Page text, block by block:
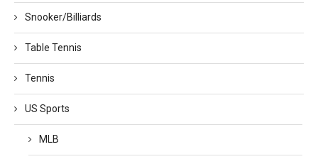
Snooker/Billiards
Table Tennis
Tennis
US Sports
MLB